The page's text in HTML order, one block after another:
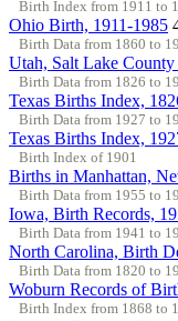
Birth Index from 1911 to
Ohio Birth, 1911-1985
Birth Data from 1860 to
Utah, Salt Lake
Birth Data from 1826 to
Texas Births Index,
Birth Data from 1927 to
Texas Births Index,
Birth Index of 1901
Births in Manhattan,
Birth Data from 1955 to
Iowa, Birth Records,
Birth Data from 1941 to
North Carolina, Birth
Birth Data from 1820 to
Woburn Records of
Birth Index from 1868 to